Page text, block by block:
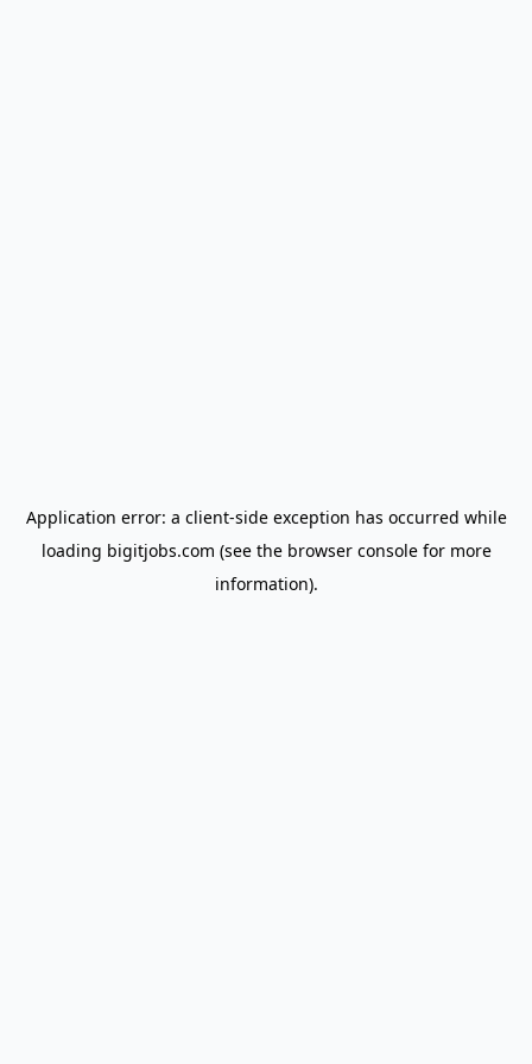
Application error: a client-side exception has occurred while
loading bigitjobs.com (see the browser consolefor more
information).